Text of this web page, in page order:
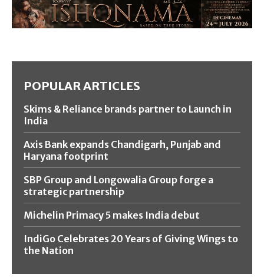
POPULAR ARTICLES
Skims & Reliance brands partner to Launch in
India
Axis Bank expands Chandigarh, Punjab and
Haryana footprint
SBP Group and Longowalia Group forge a
strategic partnership
Michelin Primacy 5 makes India debut
IndiGo Celebrates 20 Years of Giving Wings to
the Nation